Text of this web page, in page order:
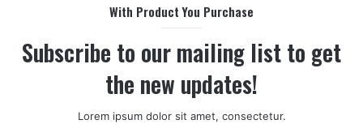
With Product You Purchase
Subscribe to our mailing list to get
the new updates!
Lorem ipsum dolor sit amet, consectetur.